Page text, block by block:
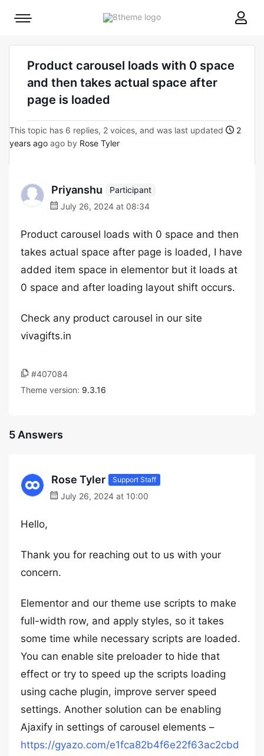
8theme
Mobile
Product carousel loads with 0 space
and then takes actual space after
page is loaded
This topic has 6 replies, 2 voices, and was last updated
2
years ago ago by Rose Tyler
Priyanshu
Participant
July 26, 2024 at 08:34
Product carousel loads with 0 space and then
takes actual space after page is loaded, I have
added item space in elementor but it loads at
0 space and after loading layout shift occurs.
Check any product carousel in our site
vivagifts.in
#407084
Theme version: 9.3.16
5 Answers
Rose Tyler Support Staff
July 26, 2024 at 10:00
Hello,
Thank you for reaching out to us with your
concern.
Elementor and our theme use scripts to make
full-width row, and apply styles, so it takes
some time while necessary scripts are loaded.
You can enable site preloader to hide that
effect or try to speed up the scripts loading
using cache plugin, improve server speed
settings. Another solution can be enabling
Ajaxify in settings of carousel elements –
https://gyazo.com/e1fca82b4f6e22f63ac2cbd